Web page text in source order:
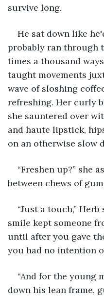
survive long.
He sat down like
probably ran through
times a thousand
taught movements
wave of sloshing
refreshing. Her curly
she sauntered over
and haute lipstick,
on an otherwise slow
“Freshen up?” she
between chews of
“Just a touch,”
smile kept someone
until after you gave
you had no intention
“And for the young
down his lean frame,